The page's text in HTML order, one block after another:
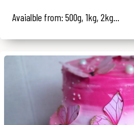
Avaialble from: 500g, 1kg, 2kg...